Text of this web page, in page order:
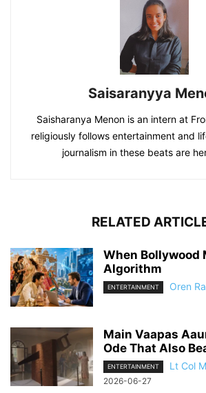
Saisaranyya
Saisharanya Menon is an intern at
religiously follows entertainment and
journalism in these beats are
RELATED
When Bollywood
Algorithm
ENTERTAINMENT Oren
Main Vaapas
Ode That Also
ENTERTAINMENT Lt Col
2026-06-27